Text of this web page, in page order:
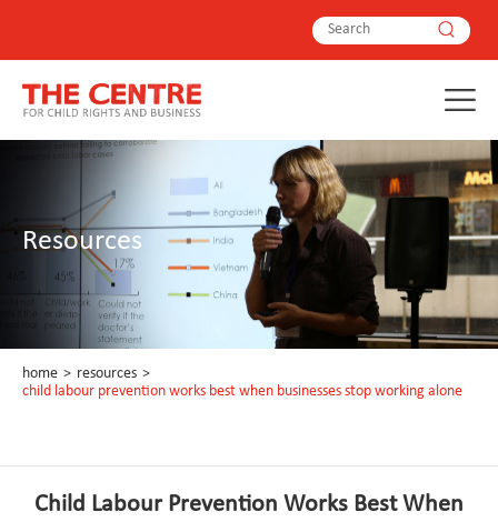
Resources
home > resources >
child labour prevention works best when businesses stop working alone
Child Labour Prevention Works Best When